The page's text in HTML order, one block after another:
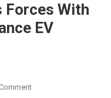
Forces With
EV
On